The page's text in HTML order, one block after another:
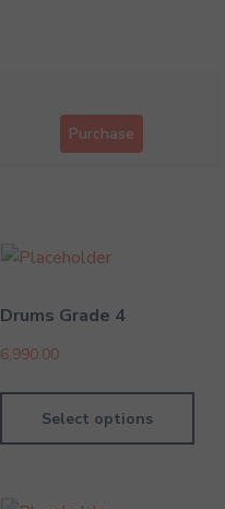
Purchase
Drums Grade 4
6,990.00
Select options